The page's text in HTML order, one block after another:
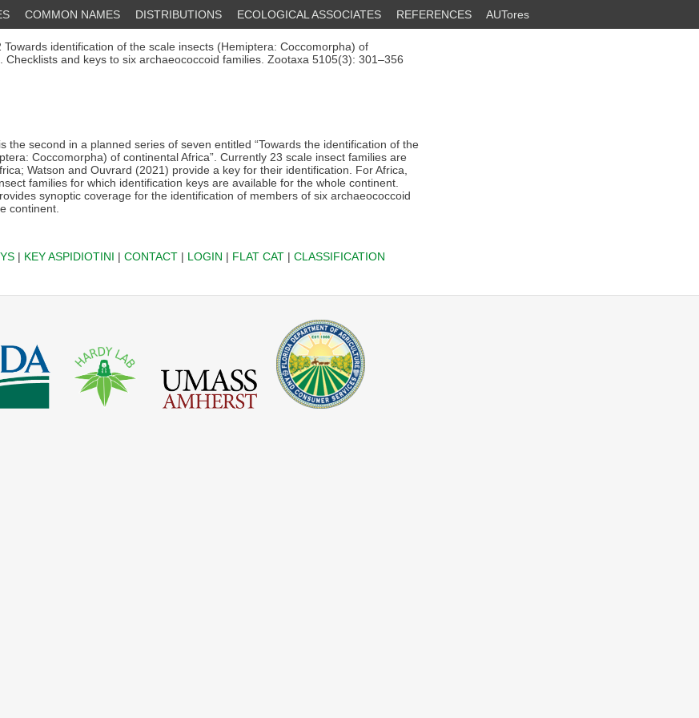
COMMON NAMES DISTRIBUTIONS ECOLOGICAL ASSOCIATES REFERENCES AUTores
Towards identification of the scale insects (Hemiptera: Coccomorpha) of
Checklists and keys to six archaeococcoid families. Zootaxa 5105(3): 301–356
the second in a planned series of seven entitled “Towards the identification of the
Coccomorpha) of continental Africa”. Currently 23 scale insect families are
Watson and Ouvrard (2021) provide a key for their identification. For Africa,
families for which identification keys are available for the whole continent.
synoptic coverage for the identification of members of six archaeococcoid
continent.
| KEY ASPIDIOTINI | CONTACT| LOGIN | FLAT CAT| CLASSIFICATION